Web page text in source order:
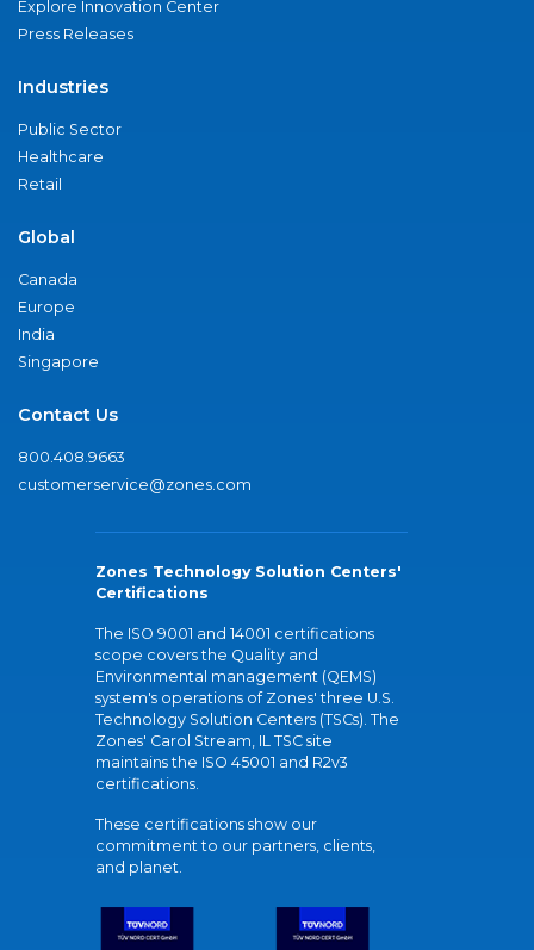
Explore Innovation Center
Press Releases
Industries
Public Sector
Healthcare
Retail
Global
Canada
Europe
India
Singapore
Contact Us
800.408.9663
customerservice@zones.com
Zones Technology Solution Centers'
Certifications
The ISO 9001 and 14001 certifications
scope covers the Quality and
Environmental management (QEMS)
system's operations of Zones' three U.S.
Technology Solution Centers (TSCs). The
Zones' Carol Stream, IL TSC site
maintains the ISO 45001 and R2v3
certifications.
These certifications show our
commitment to our partners, clients,
and planet.